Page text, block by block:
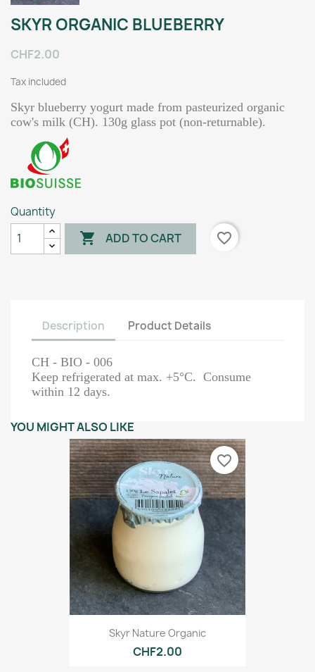
SKYR ORGANIC BLUEBERRY
CHF2.00
Tax included
Skyr blueberry yogurt made from pasteurized organic
cow's milk (CH). 130g glass pot (non-returnable).
Quantity
 ADD TO CART favorite_border
Description Product Details
CH - BIO - 006
Keep refrigerated at max. +5°C. Consume
within 12 days.
YOU MIGHT ALSO LIKE
Skyr Nature Organic
CHF2.00
favorite_border